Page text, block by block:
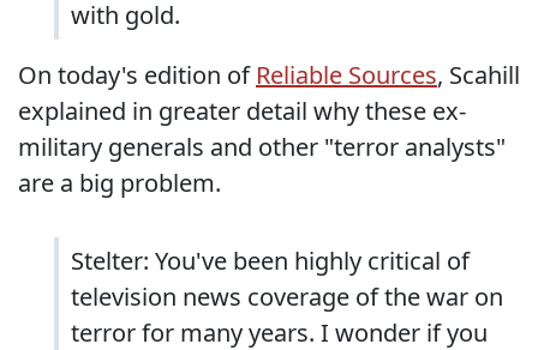
with gold.
On today's edition of Reliable Sources, Scahill
explained in greater detail why these ex-
military generals and other "terror analysts"
are a big problem.
Stelter: You've been highly critical of
television news coverage of the war on
terror for many years. I wonder if you